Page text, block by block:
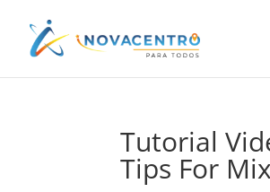
Tutorial
Tips For